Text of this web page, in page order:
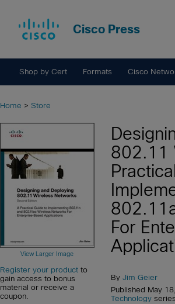
Cisco Press
Shop by Cert Formats Cisco
Home > Store
View Larger Image
Register your product to
gain access to bonus
material or receive a
coupon.
802.11
For
By Jim Geier
Published May
Technology